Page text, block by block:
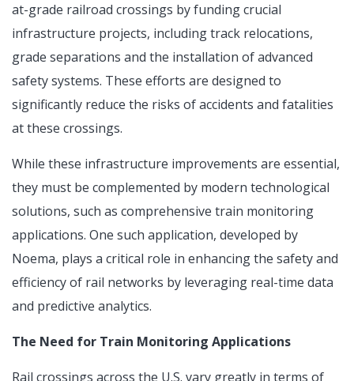
at-grade railroad crossings by funding crucial
infrastructure projects, including track relocations,
grade separations and the installation of advanced
safety systems. These efforts are designed to
significantly reduce the risks of accidents and fatalities
at these crossings.
While these infrastructure improvements are essential,
they must be complemented by modern technological
solutions, such as comprehensive train monitoring
applications. One such application, developed by
Noema, plays a critical role in enhancing the safety and
efficiency of rail networks by leveraging real-time data
and predictive analytics.
The Need for Train Monitoring Applications
Rail crossings across the U.S. vary greatly in terms of